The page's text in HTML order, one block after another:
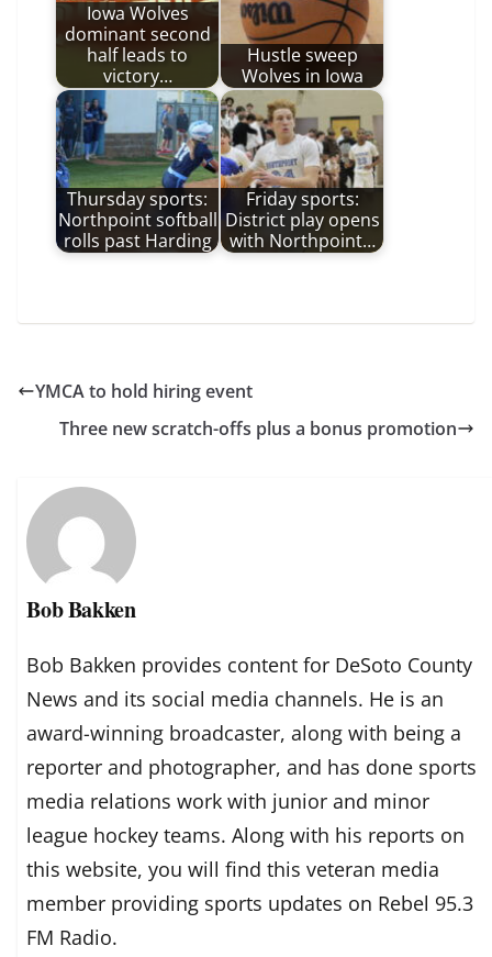
Iowa Wolves
dominant second
half leads to
victory…
Hustle sweep
Wolves in Iowa
Thursday sports:
Northpoint softball
rolls past Harding
Friday sports:
District play opens
with Northpoint…
YMCA to hold hiring event
Three new scratch-offs plus a bonus promotion
Bob Bakken
Bob Bakken provides content for DeSoto County
News and its social media channels. He is an
award-winning broadcaster, along with being a
reporter and photographer, and has done sports
media relations work with junior and minor
league hockey teams. Along with his reports on
this website, you will find this veteran media
member providing sports updates on Rebel 95.3
FM Radio.